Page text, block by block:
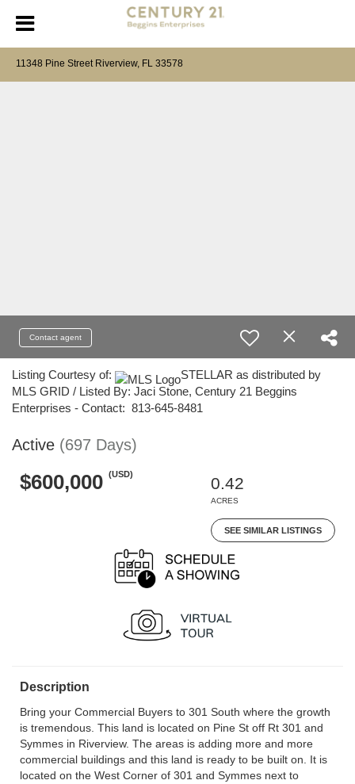
11348 Pine Street Riverview, FL 33578
Contact agent
Listing Courtesy of:
STELLAR as distributed by
MLS GRID / Listed By: Jaci Stone, Century 21 Beggins
Enterprises - Contact: 813-645-8481
Active (697 Days)
$600,000 (USD)
0.42
ACRES
SEE SIMILAR LISTINGS
Description
Bring your Commercial Buyers to 301 South where the growth
is tremendous. This land is located on Pine St off Rt 301 and
Symmes in Riverview. The areas is adding more and more
commercial buildings and this land is ready to be built on. It is
located on the West Corner of 301 and Symmes next to